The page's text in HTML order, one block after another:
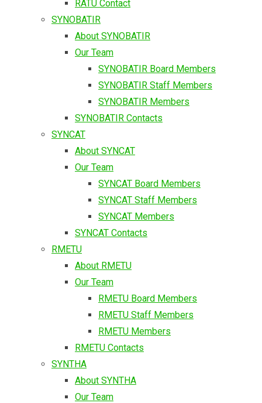
RATU Contact
SYNOBATIR
About SYNOBATIR
Our Team
SYNOBATIR Board Members
SYNOBATIR Staff Members
SYNOBATIR Members
SYNOBATIR Contacts
SYNCAT
About SYNCAT
Our Team
SYNCAT Board Members
SYNCAT Staff Members
SYNCAT Members
SYNCAT Contacts
RMETU
About RMETU
Our Team
RMETU Board Members
RMETU Staff Members
RMETU Members
RMETU Contacts
SYNTHA
About SYNTHA
Our Team